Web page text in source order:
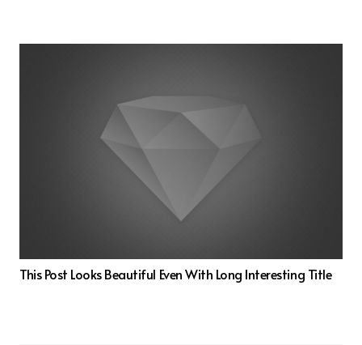
This Post Looks Beautiful Even With Long Interesting Title